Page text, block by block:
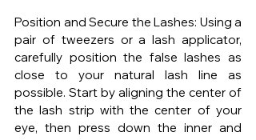
Position and Secure the Lashes: Using a
pair of tweezers or a lash applicator,
carefully position the false lashes as
close to your natural lash line as
possible. Start by aligning the center of
the lash strip with the center of your
eye, then press down the inner and